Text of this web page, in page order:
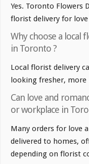
Yes. Toronto Flowers
florist delivery for
Why choose a local
in Toronto ?
Local florist delivery
looking fresher, more
Can love and
or workplace in
Many orders for love
delivered to homes,
depending on florist